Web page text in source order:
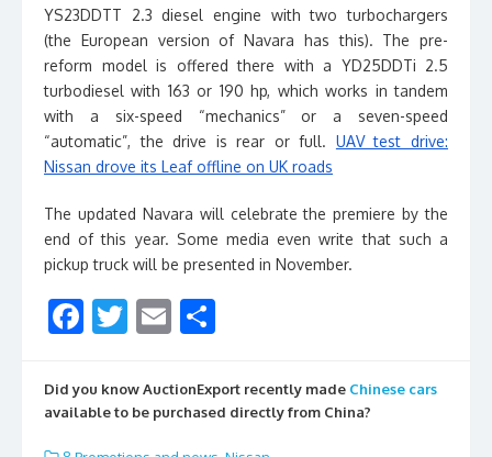
YS23DDTT 2.3 diesel engine with two turbochargers
(the European version of Navara has this). The pre-
reform model is offered there with a YD25DDTi 2.5
turbodiesel with 163 or 190 hp, which works in tandem
with a six-speed “mechanics” or a seven-speed
“automatic”, the drive is rear or full. UAV test drive:
Nissan drove its Leaf offline on UK roads
The updated Navara will celebrate the premiere by the
end of this year. Some media even write that such a
pickup truck will be presented in November.
F
e
b
T
itt
er
E
ai
l
ar
e
Did you know AuctionExport recently made Chinese cars
available to be purchased directly from China?